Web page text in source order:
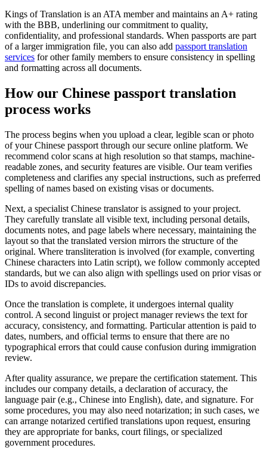
Kings of Translation is an ATA member and maintains an A+ rating
with the BBB, underlining our commitment to quality,
confidentiality, and professional standards. When passports are part
of a larger immigration file, you can also add passport translation
services for other family members to ensure consistency in spelling
and formatting across all documents.
How our Chinese passport translation
process works
The process begins when you upload a clear, legible scan or photo
of your Chinese passport through our secure online platform. We
recommend color scans at high resolution so that stamps, machine-
readable zones, and security features are visible. Our team verifies
completeness and clarifies any special instructions, such as preferred
spelling of names based on existing visas or documents.
Next, a specialist Chinese translator is assigned to your project.
They carefully translate all visible text, including personal details,
documents notes, and page labels where necessary, maintaining the
layout so that the translated version mirrors the structure of the
original. Where transliteration is involved (for example, converting
Chinese characters into Latin script), we follow commonly accepted
standards, but we can also align with spellings used on prior visas or
IDs to avoid discrepancies.
Once the translation is complete, it undergoes internal quality
control. A second linguist or project manager reviews the text for
accuracy, consistency, and formatting. Particular attention is paid to
dates, numbers, and official terms to ensure that there are no
typographical errors that could cause confusion during immigration
review.
After quality assurance, we prepare the certification statement. This
includes our company details, a declaration of accuracy, the
language pair (e.g., Chinese into English), date, and signature. For
some procedures, you may also need notarization; in such cases, we
can arrange notarized certified translations upon request, ensuring
they are appropriate for banks, court filings, or specialized
government procedures.